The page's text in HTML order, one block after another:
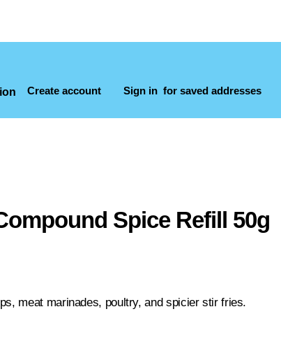
Create account Sign in for saved addresses
Spice Refill 50g
meat marinades, poultry, and spicier stir fries.